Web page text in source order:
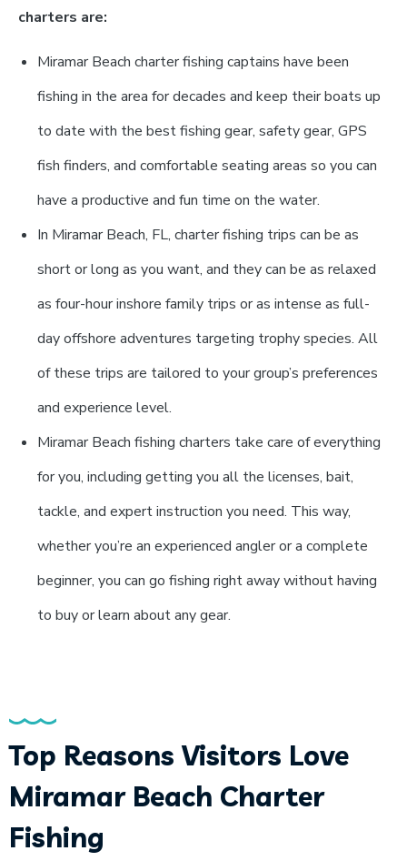
charters are:
Miramar Beach charter fishing captains have been
fishing in the area for decades and keep their boats up
to date with the best fishing gear, safety gear, GPS
fish finders, and comfortable seating areas so you can
have a productive and fun time on the water.
In Miramar Beach, FL, charter fishing trips can be as
short or long as you want, and they can be as relaxed
as four-hour inshore family trips or as intense as full-
day offshore adventures targeting trophy species. All
of these trips are tailored to your group’s preferences
and experience level.
Miramar Beach fishing charters take care of everything
for you, including getting you all the licenses, bait,
tackle, and expert instruction you need. This way,
whether you’re an experienced angler or a complete
beginner, you can go fishing right away without having
to buy or learn about any gear.
Top Reasons Visitors Love
Miramar Beach Charter
Fishing